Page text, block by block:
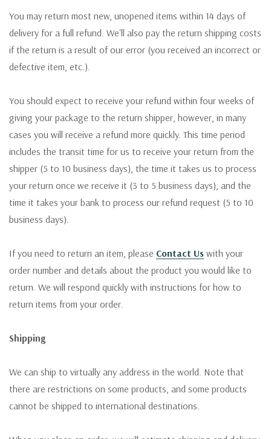
You may return most new, unopened items within 14 days of
delivery for a full refund. We'll also pay the return shipping costs
if the return is a result of our error (you received an incorrect or
defective item, etc.).
You should expect to receive your refund within four weeks of
giving your package to the return shipper, however, in many
cases you will receive a refund more quickly. This time period
includes the transit time for us to receive your return from the
shipper (5 to 10 business days), the time it takes us to process
your return once we receive it (3 to 5 business days), and the
time it takes your bank to process our refund request (5 to 10
business days).
If you need to return an item, please Contact Us with your
order number and details about the product you would like to
return. We will respond quickly with instructions for how to
return items from your order.
Shipping
We can ship to virtually any address in the world. Note that
there are restrictions on some products, and some products
cannot be shipped to international destinations.